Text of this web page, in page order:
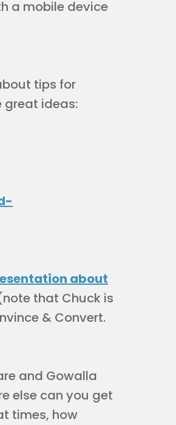
a mobile device
tips for
great ideas:
about
that Chuck is
& Convert.
and Gowalla
else can you get
times, how